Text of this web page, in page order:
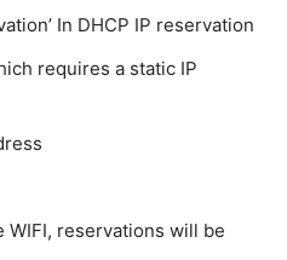
In DHCP IP reservation
requires a static IP
WIFI, reservations will be